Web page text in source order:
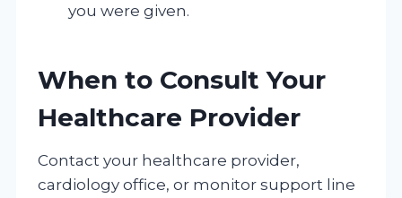
you were given.
When to Consult Your
Healthcare Provider
Contact your healthcare provider,
cardiology office, or monitor support line